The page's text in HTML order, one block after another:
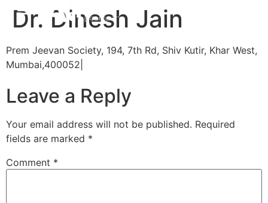
Dr. Dinesh Jain
Prem Jeevan Society, 194, 7th Rd, Shiv Kutir, Khar West,
Mumbai,400052|
Leave a Reply
Your email address will not be published. Required
fields are marked *
Comment *